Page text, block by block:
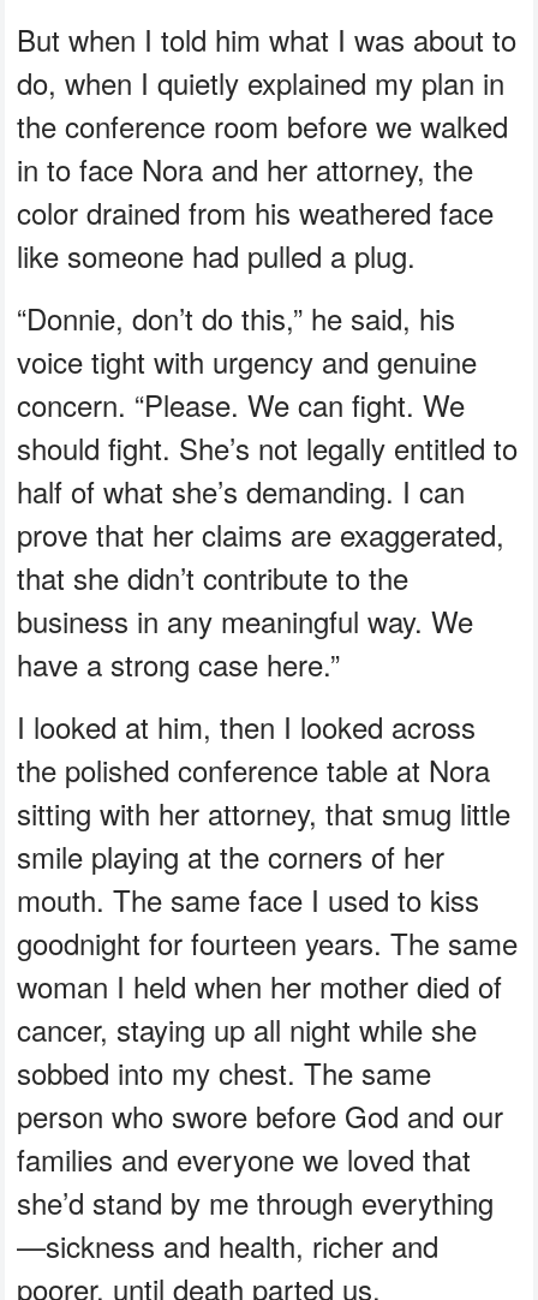
But when I told him what I was about to
do, when I quietly explained my plan in
the conference room before we walked
in to face Nora and her attorney, the
color drained from his weathered face
like someone had pulled a plug.
“Donnie, don’t do this,” he said, his
voice tight with urgency and genuine
concern. “Please. We can fight. We
should fight. She’s not legally entitled to
half of what she’s demanding. I can
prove that her claims are exaggerated,
that she didn’t contribute to the
business in any meaningful way. We
have a strong case here.”
I looked at him, then I looked across
the polished conference table at Nora
sitting with her attorney, that smug little
smile playing at the corners of her
mouth. The same face I used to kiss
goodnight for fourteen years. The same
woman I held when her mother died of
cancer, staying up all night while she
sobbed into my chest. The same
person who swore before God and our
families and everyone we loved that
she’d stand by me through everything
—sickness and health, richer and
poorer, until death parted us.